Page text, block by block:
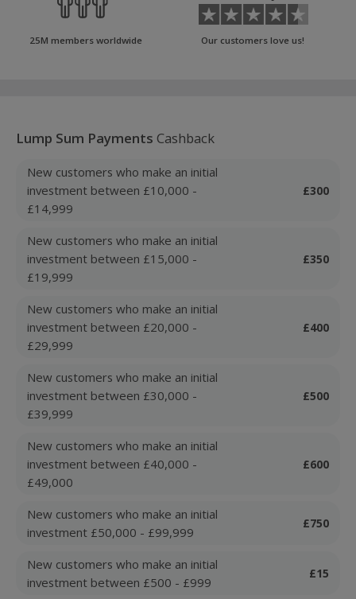
25M members worldwide Our customers love us!
Lump Sum Payments Cashback
New customers who make an initial
investment between £10,000 -
£14,999
£300
New customers who make an initial
investment between £15,000 -
£19,999
£350
New customers who make an initial
investment between £20,000 -
£29,999
£400
New customers who make an initial
investment between £30,000 -
£39,999
£500
New customers who make an initial
investment between £40,000 -
£49,000
£600
New customers who make an initial
investment £50,000 - £99,999
£750
New customers who make an initial
investment between £500 - £999
£15